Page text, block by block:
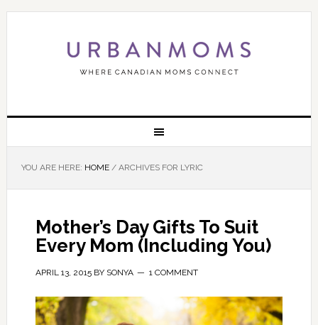
YOU ARE HERE: HOME /ARCHIVES FOR LYRIC
Mother’s Day Gifts To Suit
Every Mom (Including You)
APRIL 13, 2015BY SONYA 1 COMMENT